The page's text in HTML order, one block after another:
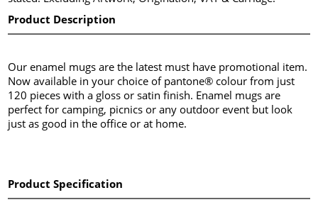
Product Description
Our enamel mugs are the latest must have promotional item.
Now available in your choice of pantone® colour from just
120 pieces with a gloss or satin finish. Enamel mugs are
perfect for camping, picnics or any outdoor event but look
just as good in the office or at home.
Product Specification